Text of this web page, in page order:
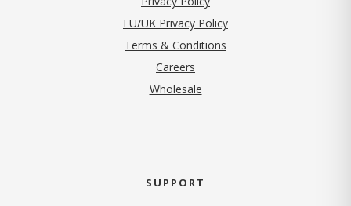
EU/UK Privacy Policy
Terms & Conditions
Careers
Wholesale
SUPPORT